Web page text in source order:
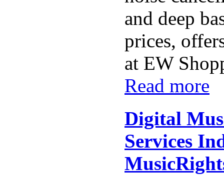
and deep
prices,
at EW
Read more
Digital
Services